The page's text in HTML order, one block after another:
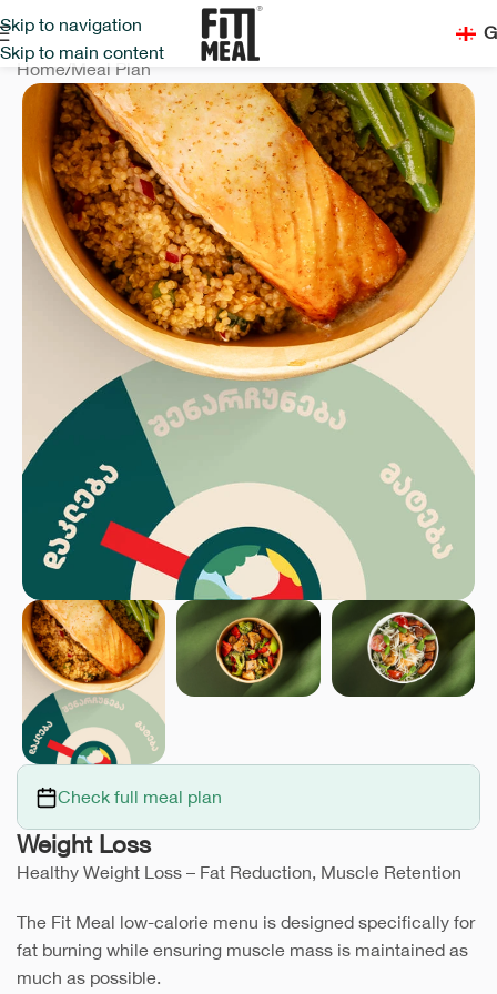
Skip to navigation
Skip to main content
Home/Meal Plan
Check full meal plan
Weight Loss
Healthy Weight Loss – Fat Reduction, Muscle Retention
The Fit Meal low-calorie menu is designed specifically for
fat burning while ensuring muscle mass is maintained as
much as possible.